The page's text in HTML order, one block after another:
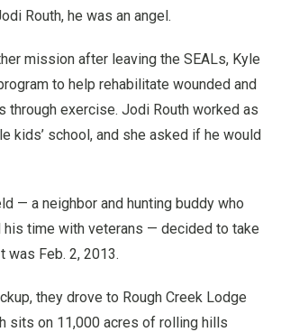
Routh, he was an angel.
mission after leaving the SEALs, Kyle
to help rehabilitate wounded and
through exercise. Jodi Routh worked as
kids’ school, and she asked if he would
— a neighbor and hunting buddy who
his time with veterans — decided to take
was Feb. 2, 2013.
they drove to Rough Creek Lodge
sits on 11,000 acres of rolling hills